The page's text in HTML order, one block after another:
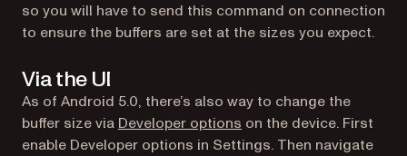
so you will have to send this command on connection
to ensure the buffers are set at the sizes you expect.
Via the UI
As of Android 5.0, there’s also way to change the
buffer size via Developer options (opens in a new tab)
on the device. First
enable Developer options in Settings. Then navigate